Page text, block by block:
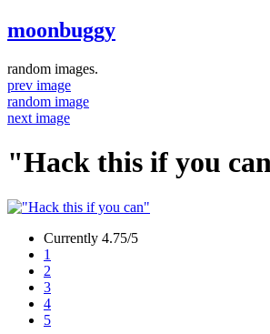
moonbuggy
random images.
prev image
random image
next image
"Hack this if you
Currently 4.75/5
1
2
3
4
5